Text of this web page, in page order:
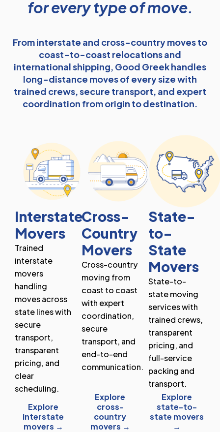
for every type of move.
From interstate and cross-country moves to
coast-to-coast relocations and
international shipping, Good Greek handles
long-distance moves of every size with
trained crews, secure transport, and expert
coordination from origin to destination.
Interstate
Movers
Trained
interstate
movers
handling
moves across
state lines with
secure
transport,
transparent
pricing, and
clear
scheduling.
Explore
interstate
movers →
Cross-
Country
Movers
Cross-country
moving from
coast to coast
with expert
coordination,
secure
transport, and
end-to-end
communication.
Explore
cross-
country
movers →
State-
to-
State
Movers
State-to-
state moving
services with
trained crews,
transparent
pricing, and
full-service
packing and
transport.
Explore
state-to-
state movers
→